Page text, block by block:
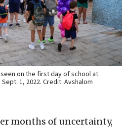
on the first day of school at
1, 2022. Credit: Avshalom
months of uncertainty,